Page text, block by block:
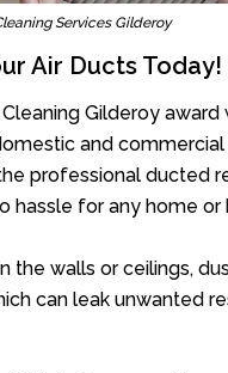
Services Gilderoy
Air Ducts Today!
Gilderoy award
and
professional ducted
hassle for any home or
the walls or ceilings,
can leak unwanted